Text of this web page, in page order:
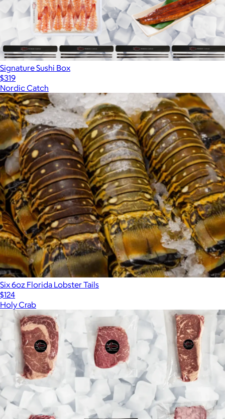
Signature Sushi Box
$319
Nordic Catch
Six 6oz Florida Lobster Tails
$124
Holy Crab